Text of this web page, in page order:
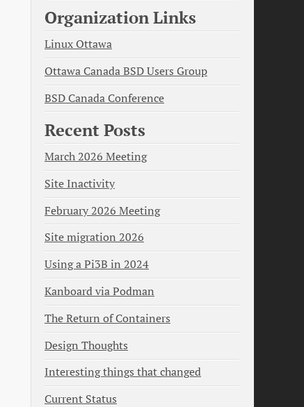
Organization Links
Linux Ottawa
Ottawa Canada BSD Users Group
BSD Canada Conference
Recent Posts
March 2026 Meeting
Site Inactivity
February 2026 Meeting
Site migration 2026
Using a Pi3B in 2024
Kanboard via Podman
The Return of Containers
Design Thoughts
Interesting things that changed
Current Status